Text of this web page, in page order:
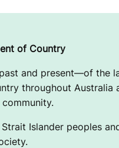
of Country
and present—of the
throughout
Islander peoples